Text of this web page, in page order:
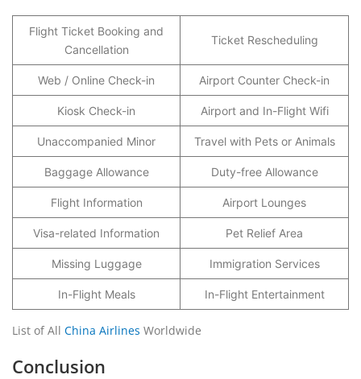
Flight Ticket Booking and
Cancellation
Ticket Rescheduling
Web / Online Check-in Airport Counter Check-in
Kiosk Check-in Airport and In-Flight Wifi
Unaccompanied Minor Travel with Pets or Animals
Baggage Allowance Duty-free Allowance
Flight Information Airport Lounges
Visa-related Information Pet Relief Area
Missing Luggage Immigration Services
In-Flight Meals In-Flight Entertainment
List of All China Airlines Worldwide
Conclusion